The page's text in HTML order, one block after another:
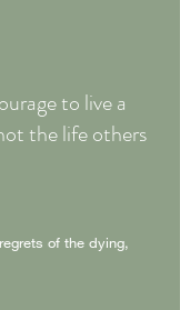
to live a
the life others
of the dying,